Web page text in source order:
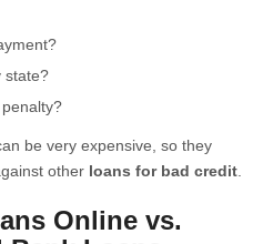
state?
be very expensive, so they
other loans for bad credit
Online vs.